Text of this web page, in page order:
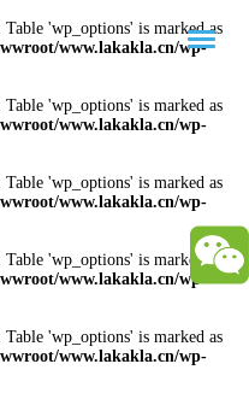
'wp_options' is marked as
www.lakakla.cn/wp-
'wp_options' is marked as
www.lakakla.cn/wp-
'wp_options' is marked as
www.lakakla.cn/wp-
'wp_options' is marked as
www.lakakla.cn/wp-
'wp_options' is marked as
www.lakakla.cn/wp-